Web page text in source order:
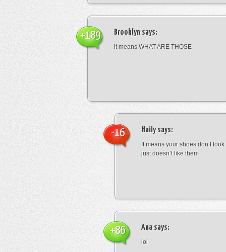
Brooklyn says:
it means WHAT ARE THOSE
+189
Hailysays:
It means your shoes don’t
just doesn’t like them
-16
Ana says:
lol
+86